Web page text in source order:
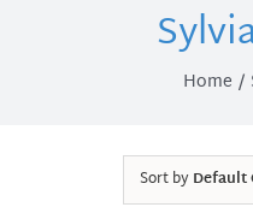
Home
Sort byDefault